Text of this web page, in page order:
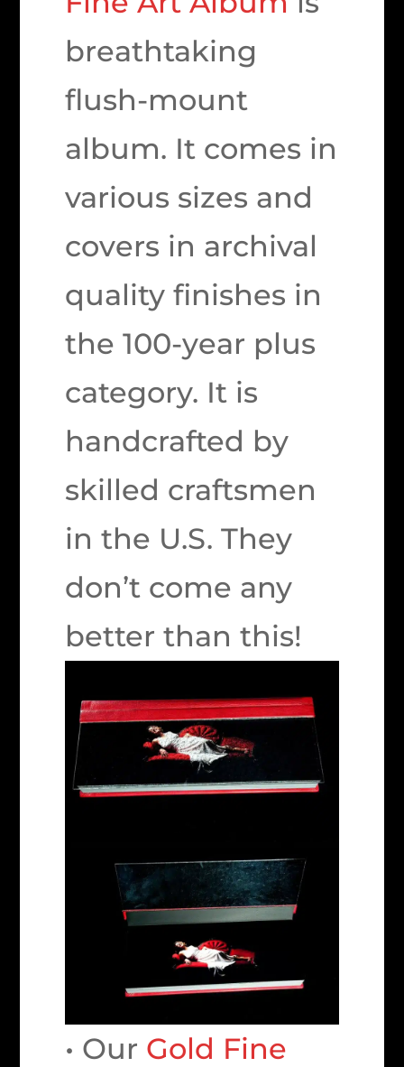
breathtaking
flush-mount
album. It comes in
various sizes and
covers in archival
quality finishes in
the 100-year plus
category. It is
handcrafted by
skilled craftsmen
in the U.S. They
don’t come any
better than this!
• Our Gold Fine